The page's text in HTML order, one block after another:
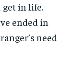
get in life.
ended in
need